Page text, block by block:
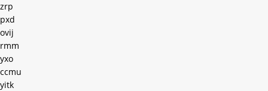
zrp
pxd
ovij
rmm
yxo
ccmu
yitk